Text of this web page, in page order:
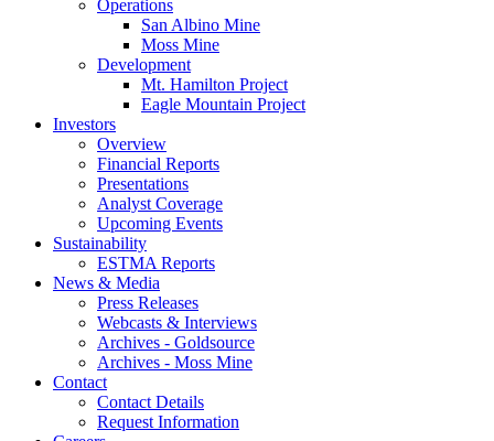
Operations
San Albino Mine
Moss Mine
Development
Mt. Hamilton Project
Eagle Mountain Project
Investors
Overview
Financial Reports
Presentations
Analyst Coverage
Upcoming Events
Sustainability
ESTMA Reports
News & Media
Press Releases
Webcasts & Interviews
Archives - Goldsource
Archives - Moss Mine
Contact
Contact Details
Request Information